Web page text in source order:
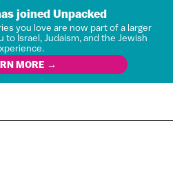
joined Unpacked
you love are now part of a larger
Israel, Judaism, and the Jewish
MORE →